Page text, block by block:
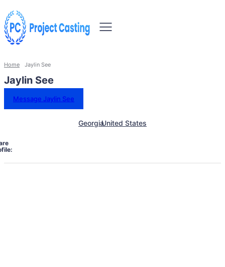
Home Jaylin See
Jaylin See
Message Jaylin See
GeorgiaUnited States